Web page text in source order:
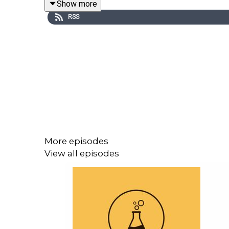
Now, on to more our topic of the day --
means I am trained to say big words like that).
Show more
RSS
More episodes
View all episodes